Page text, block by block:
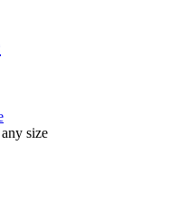
size